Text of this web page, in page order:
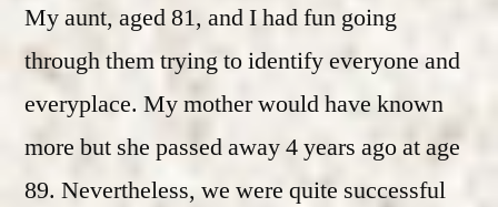
My aunt, aged 81, and I had fun going
through them trying to identify everyone and
everyplace. My mother would have known
more but she passed away 4 years ago at age
89. Nevertheless, we were quite successful